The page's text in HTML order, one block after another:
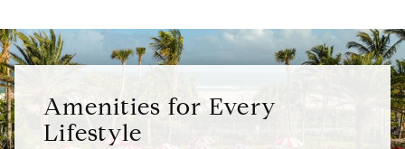
Amenities for Every
Lifestyle